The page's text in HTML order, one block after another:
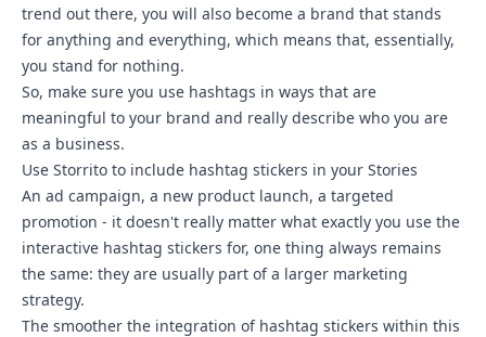
trend out there, you will also become a brand that stands
for anything and everything, which means that, essentially,
you stand for nothing.
So, make sure you use hashtags in ways that are
meaningful to your brand and really describe who you are
as a business.
Use Storrito to include hashtag stickers in your Stories
An ad campaign, a new product launch, a targeted
promotion - it doesn't really matter what exactly you use the
interactive hashtag stickers for, one thing always remains
the same: they are usually part of a larger marketing
strategy.
The smoother the integration of hashtag stickers within this